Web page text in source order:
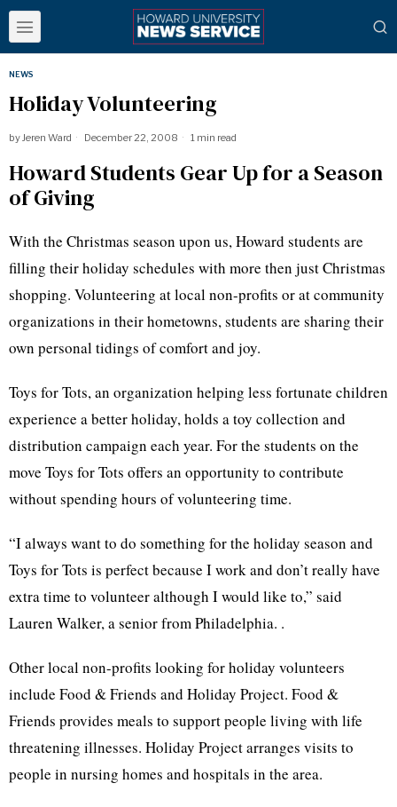
NEWS
Holiday Volunteering
byJeren Ward December 22, 2008 1 min read
Howard Students Gear Up for a Season
of Giving
With the Christmas season upon us, Howard students are
filling their holiday schedules with more then just Christmas
shopping. Volunteering at local non-profits or at community
organizations in their hometowns, students are sharing their
own personal tidings of comfort and joy.
Toys for Tots, an organization helping less fortunate children
experience a better holiday, holds a toy collection and
distribution campaign each year. For the students on the
move Toys for Tots offers an opportunity to contribute
without spending hours of volunteering time.
“I always want to do something for the holiday season and
Toys for Tots is perfect because I work and don’t really have
extra time to volunteer although I would like to,” said
Lauren Walker, a senior from Philadelphia. .
Other local non-profits looking for holiday volunteers
include Food & Friends and Holiday Project. Food &
Friends provides meals to support people living with life
threatening illnesses. Holiday Project arranges visits to
people in nursing homes and hospitals in the area.